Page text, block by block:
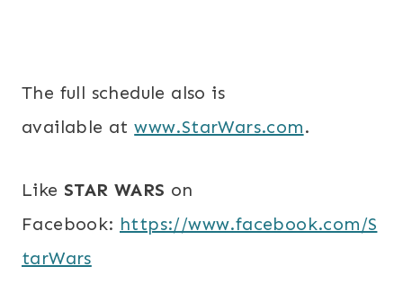
The full schedule also is
available atwww.StarWars.com.
Like STAR WARS on
Facebook: https://www.facebook.com/S
tarWars